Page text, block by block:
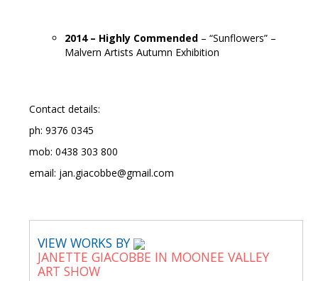
2014 – Highly Commended – “Sunflowers” –
Malvern Artists Autumn Exhibition
Contact details:
ph: 9376 0345
mob: 0438 303 800
email: jan.giacobbe@gmail.com
VIEW WORKS BY
JANETTE GIACOBBE IN MOONEE VALLEY
ART SHOW